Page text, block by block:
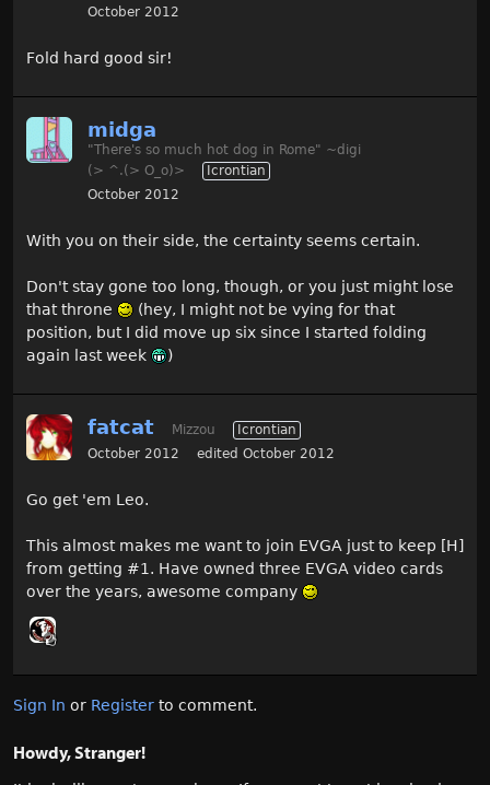
October 2012
Fold hard good sir!
midga
"There's so much hot dog in Rome" ~digi
(> ^.(> O_o)>
Icrontian
October 2012
With you on their side, the certainty seems certain.
Don't stay gone too long, though, or you just might lose
that throne
(hey, I might not be vying for that
position, but I did move up six since I started folding
again last week
)
fatcat Mizzou
Icrontian
October 2012
edited October 2012
Go get 'em Leo.
This almost makes me want to join EVGA just to keep [H]
from getting #1. Have owned three EVGA video cards
over the years, awesome company
Sign In or Register to comment.
Howdy, Stranger!